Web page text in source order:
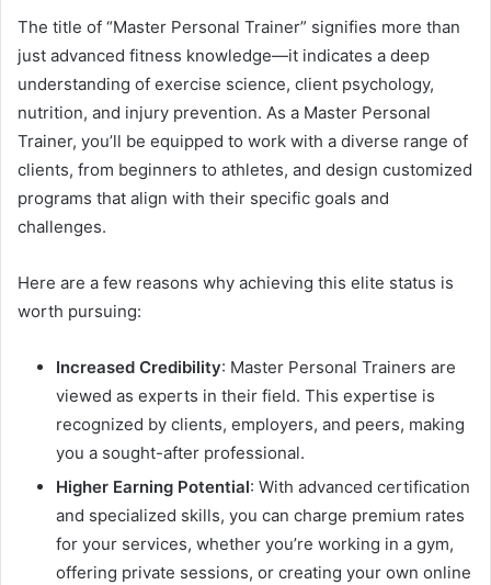
The title of “Master Personal Trainer” signifies more than
just advanced fitness knowledge—it indicates a deep
understanding of exercise science, client psychology,
nutrition, and injury prevention. As a Master Personal
Trainer, you’ll be equipped to work with a diverse range of
clients, from beginners to athletes, and design customized
programs that align with their specific goals and
challenges.
Here are a few reasons why achieving this elite status is
worth pursuing:
Increased Credibility: Master Personal Trainers are
viewed as experts in their field. This expertise is
recognized by clients, employers, and peers, making
you a sought-after professional.
Higher Earning Potential: With advanced certification
and specialized skills, you can charge premium rates
for your services, whether you’re working in a gym,
offering private sessions, or creating your own online